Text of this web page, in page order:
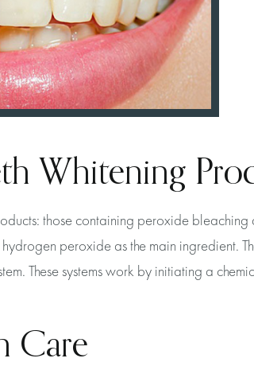
Whitening
those containing peroxide
peroxide as the main ingredient.
These systems work by initiating a
Care